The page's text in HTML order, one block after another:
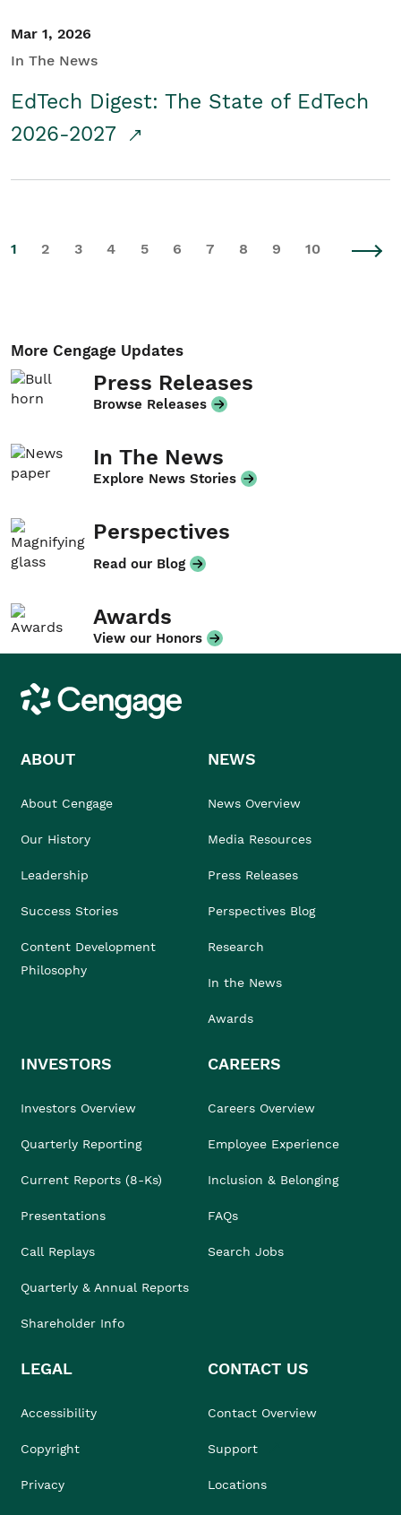
Mar 1, 2026
In The News
EdTech Digest: The State of EdTech
2026-2027
1 2 3 4 5 6 7 8 9 10
More Cengage Updates
Press Releases
Browse Releases
In The News
Explore News Stories
Perspectives
Read our Blog
Awards
View our Honors
Cengage
ABOUT
About Cengage
Our History
Leadership
Success Stories
Content Development
Philosophy
NEWS
News Overview
Media Resources
Press Releases
Perspectives Blog
Research
In the News
Awards
INVESTORS
Investors Overview
Quarterly Reporting
Current Reports (8-Ks)
Presentations
Call Replays
Quarterly & Annual Reports
Shareholder Info
CAREERS
Careers Overview
Employee Experience
Inclusion & Belonging
FAQs
Search Jobs
LEGAL
Accessibility
Copyright
Privacy
CONTACT US
Contact Overview
Support
Locations